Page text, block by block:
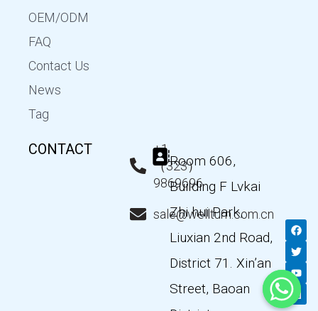
OEM/ODM
FAQ
Contact Us
News
Tag
CONTACT
+1
（323）
9869696
sale@wellturn.com.cn
Room 606,
Building F Lvkai
Zhi hui Park,
Liuxian 2nd Road,
District 71. Xin’an
Street, Baoan
F
a
c
e
b
o
o
k
T
w
i
t
t
e
Y
o
u
t
u
b
e
L
i
n
k
e
d
n